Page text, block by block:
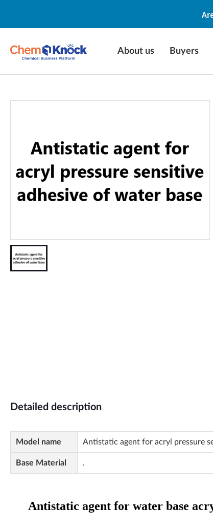
About us Buyers
Detailed description
Model name Antistatic agent for acryl pressure
Base Material .